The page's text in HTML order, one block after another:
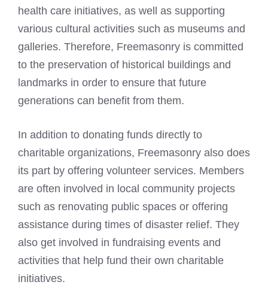
health care initiatives, as well as supporting
various cultural activities such as museums and
galleries. Therefore, Freemasonry is committed
to the preservation of historical buildings and
landmarks in order to ensure that future
generations can benefit from them.
In addition to donating funds directly to
charitable organizations, Freemasonry also does
its part by offering volunteer services. Members
are often involved in local community projects
such as renovating public spaces or offering
assistance during times of disaster relief. They
also get involved in fundraising events and
activities that help fund their own charitable
initiatives.